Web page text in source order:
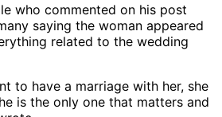
who commented on his post
saying the woman appeared
related to the wedding
to have a marriage with her, she
is the only one that matters and